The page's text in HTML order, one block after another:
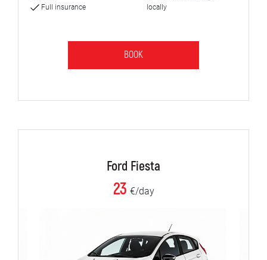
Full insurance
locally
BOOK
Ford Fiesta
23 €/day